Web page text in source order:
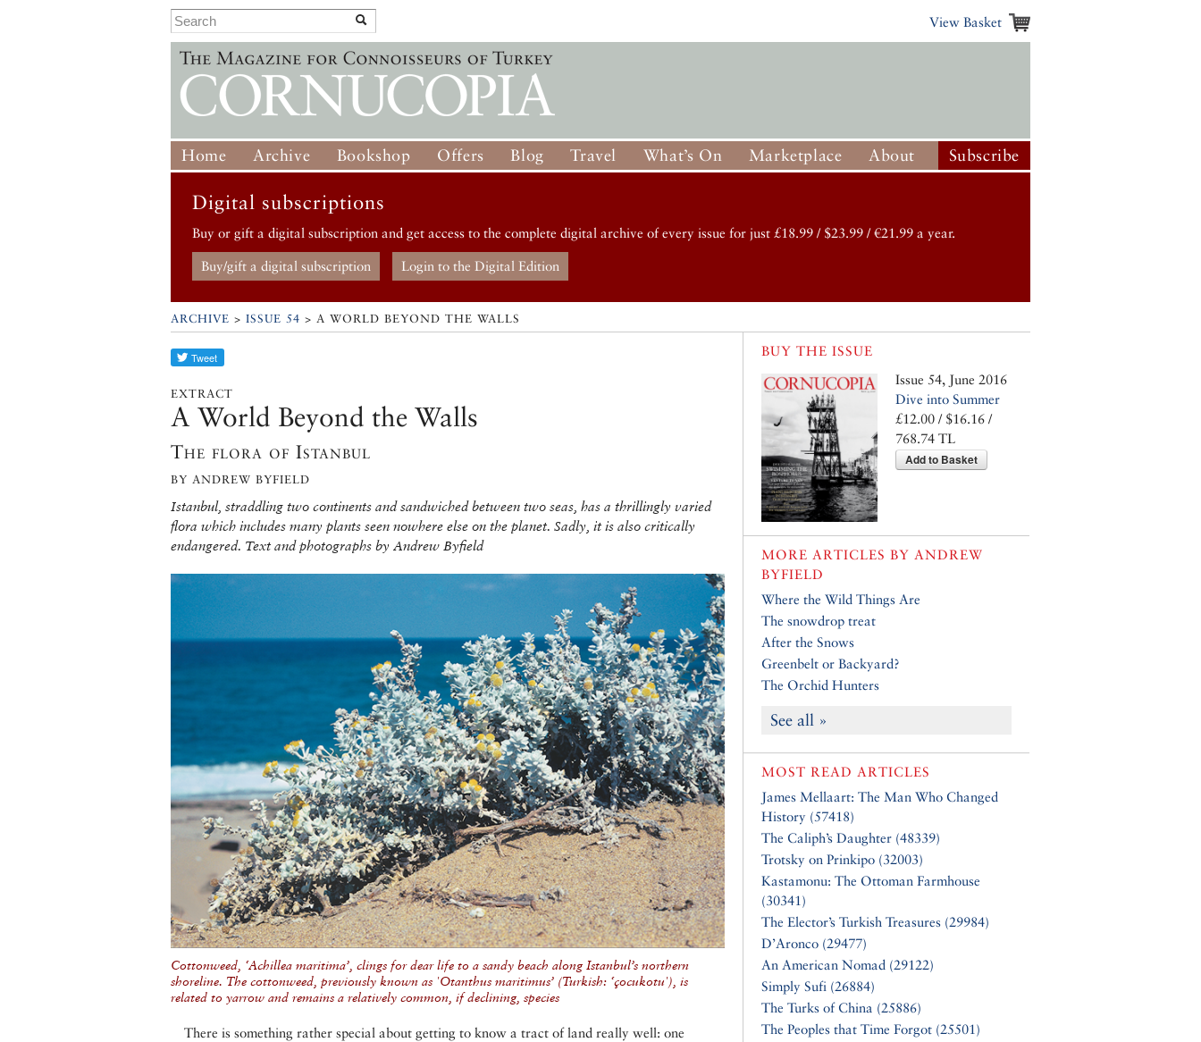
View Basket
Home Archive Bookshop Offers Blog Travel What’s On Marketplace About Subscribe
Digital subscriptions
Buy or gift a digital subscription and get access to the complete digital archive of every issue for just £18.99 / $23.99 / €21.99 a year.
Buy/gift a digital subscription Login to the Digital Edition
ARCHIVE > ISSUE 54 > A WORLD BEYOND THE WALLS
EXTRACT
A World Beyond the Walls
The flora of Istanbul
BY ANDREW BYFIELD
Istanbul, straddling two continents and sandwiched between two seas, has a thrillingly varied
flora which includes many plants seen nowhere else on the planet. Sadly, it is also critically
endangered. Text and photographs by Andrew Byfield
Cottonweed, ‘Achillea maritima’, clings for dear life to a sandy beach along Istanbul’s northern
shoreline. The cottonweed, previously known as 'Otanthus maritimus’ (Turkish: ‘çocukotu'), is
related to yarrow and remains a relatively common, if declining, species
There is something rather special about getting to know a tract of land really well: one
BUY THE ISSUE
Issue 54, June 2016
Dive into Summer
£12.00 / $16.16 /
768.74 TL
Add to Basket
MORE ARTICLES BY ANDREW
BYFIELD
Where the Wild Things Are
The snowdrop treat
After the Snows
Greenbelt or Backyard?
The Orchid Hunters
See all »
MOST READ ARTICLES
James Mellaart: The Man Who Changed
History (57418)
The Caliph’s Daughter (48339)
Trotsky on Prinkipo (32003)
Kastamonu: The Ottoman Farmhouse
(30341)
The Elector’s Turkish Treasures (29984)
D’Aronco (29477)
An American Nomad (29122)
Simply Sufi (26884)
The Turks of China (25886)
The Peoples that Time Forgot (25501)